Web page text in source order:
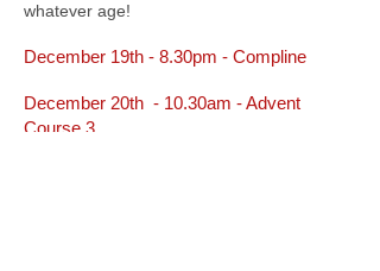
whatever age!
December 19th - 8.30pm - Compline
December 20th - 10.30am - Advent
Course 3